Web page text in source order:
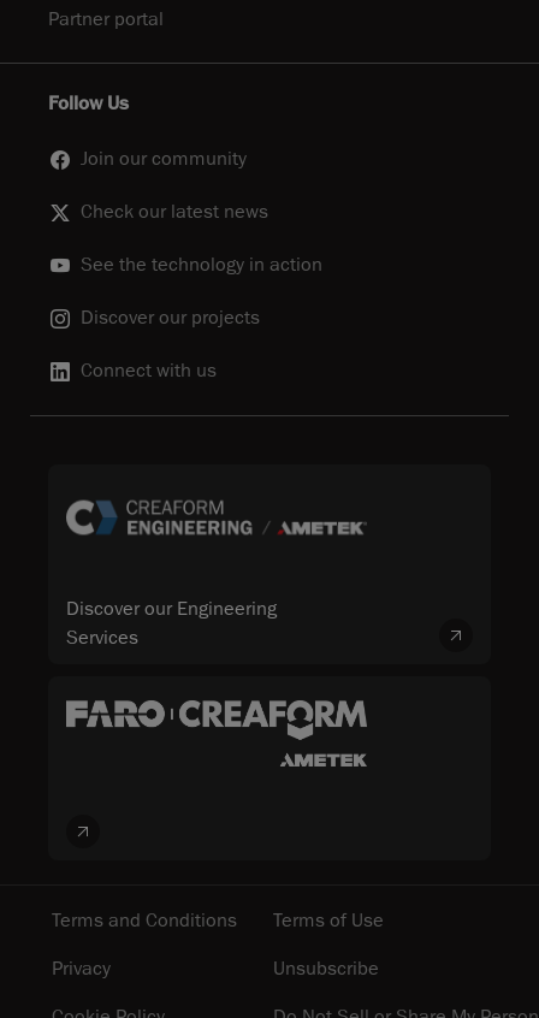
Partner portal
Follow Us
Join our community
Check our latest news
See the technology in action
Discover our projects
Connect with us
Discover our Engineering
Services
Terms and Conditions
Terms of Use
Privacy
Unsubscribe